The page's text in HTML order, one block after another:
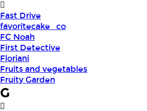
Fast Drive
favoritecake_co
FC Noah
First Detective
Floriani
Fruits and vegetables
Fruity Garden
G